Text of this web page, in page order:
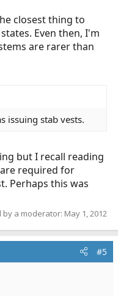
closest thing to
Even then, I'm
are rarer than
issuing stab vests.
but I recall reading
required for
Perhaps this was
by a moderator: May 1, 2012
#5